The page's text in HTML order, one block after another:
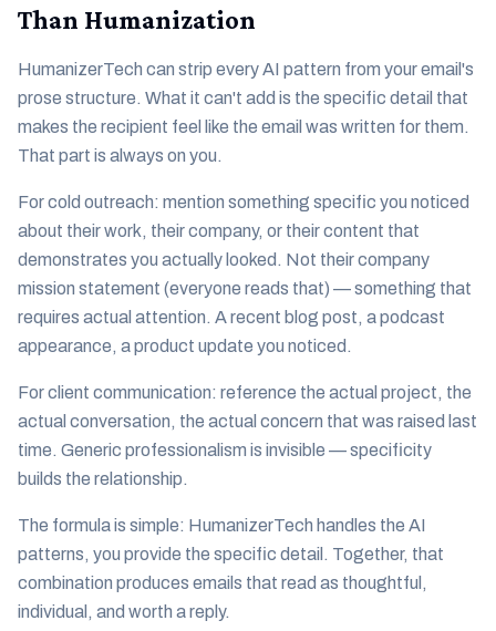
Than Humanization
HumanizerTech can strip every AI pattern from your email's
prose structure. What it can't add is the specific detail that
makes the recipient feel like the email was written for them.
That part is always on you.
For cold outreach: mention something specific you noticed
about their work, their company, or their content that
demonstrates you actually looked. Not their company
mission statement (everyone reads that) — something that
requires actual attention. A recent blog post, a podcast
appearance, a product update you noticed.
For client communication: reference the actual project, the
actual conversation, the actual concern that was raised last
time. Generic professionalism is invisible — specificity
builds the relationship.
The formula is simple: HumanizerTech handles the AI
patterns, you provide the specific detail. Together, that
combination produces emails that read as thoughtful,
individual, and worth a reply.